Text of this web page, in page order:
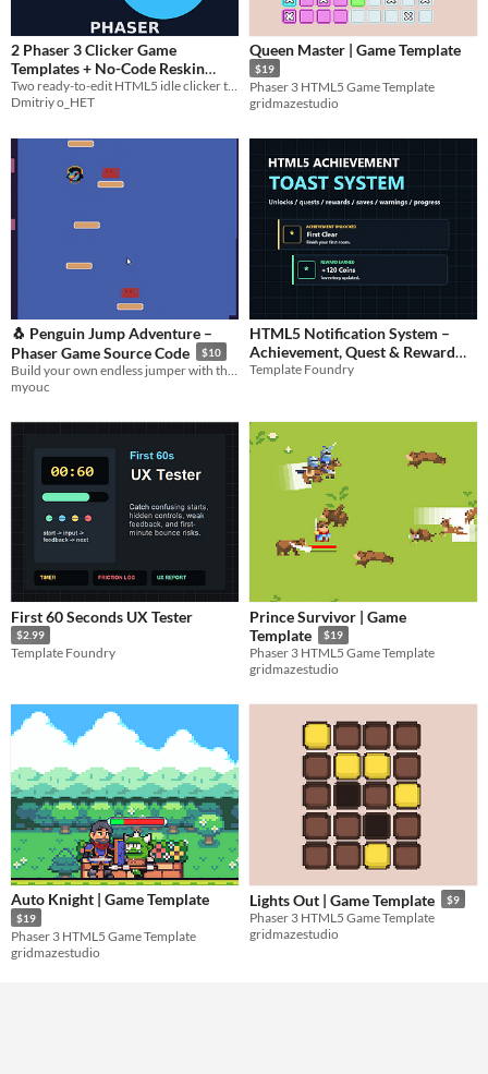
2 Phaser 3 Clicker Game
Templates + No-Code Reskin
Tool
Two ready-to-edit HTML5 idle clicker templates with RU/EN config and a simple no-code reskin tool.
Dmitriy o_HET
Queen Master | Game Template
$19
Phaser 3 HTML5 Game Template
gridmazestudio
🐧 Penguin Jump Adventure –
Phaser Game Source Code
$10
myouc
HTML5 Notification System –
Achievement, Quest & Reward
Toast Middleware
Template Foundry
First 60 Seconds UX Tester
$2.99
Template Foundry
Prince Survivor | Game
Template
$19
Phaser 3 HTML5 Game Template
gridmazestudio
Auto Knight | Game Template
$19
Phaser 3 HTML5 Game Template
gridmazestudio
Lights Out | Game Template $9
Phaser 3 HTML5 Game Template
gridmazestudio